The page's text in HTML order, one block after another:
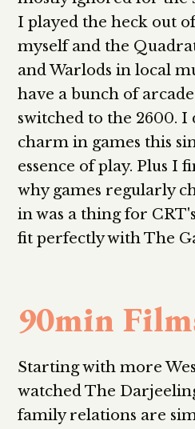
I played the heck out
myself and the
and Warlods in local
have a bunch of
switched to the 2600. I
charm in games this
essence of play. Plus I
why games regularly
in was a thing for
fit perfectly with The
90min
Starting with more
watched The
family relations are